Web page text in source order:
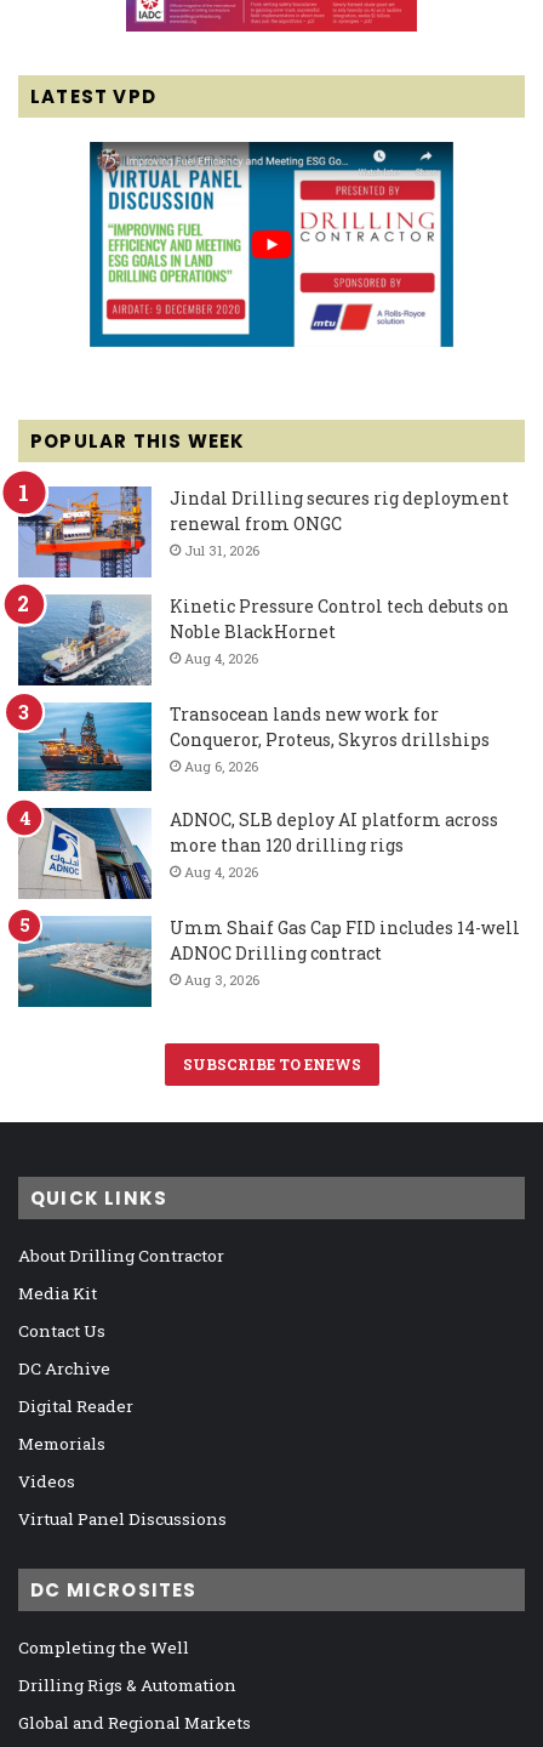
LATEST VPD
POPULAR THIS WEEK
Jindal Drilling secures rig deployment
renewal from ONGC
Jul 31, 2026
Kinetic Pressure Control tech debuts on
Noble BlackHornet
Aug 4, 2026
Transocean lands new work for
Conqueror, Proteus, Skyros drillships
Aug 6, 2026
ADNOC, SLB deploy AI platform across
more than 120 drilling rigs
Aug 4, 2026
Umm Shaif Gas Cap FID includes 14-well
ADNOC Drilling contract
Aug 3, 2026
SUBSCRIBE TO ENEWS
QUICK LINKS
About Drilling Contractor
Media Kit
Contact Us
DC Archive
Digital Reader
Memorials
Videos
Virtual Panel Discussions
DC MICROSITES
Completing the Well
Drilling Rigs & Automation
Global and Regional Markets